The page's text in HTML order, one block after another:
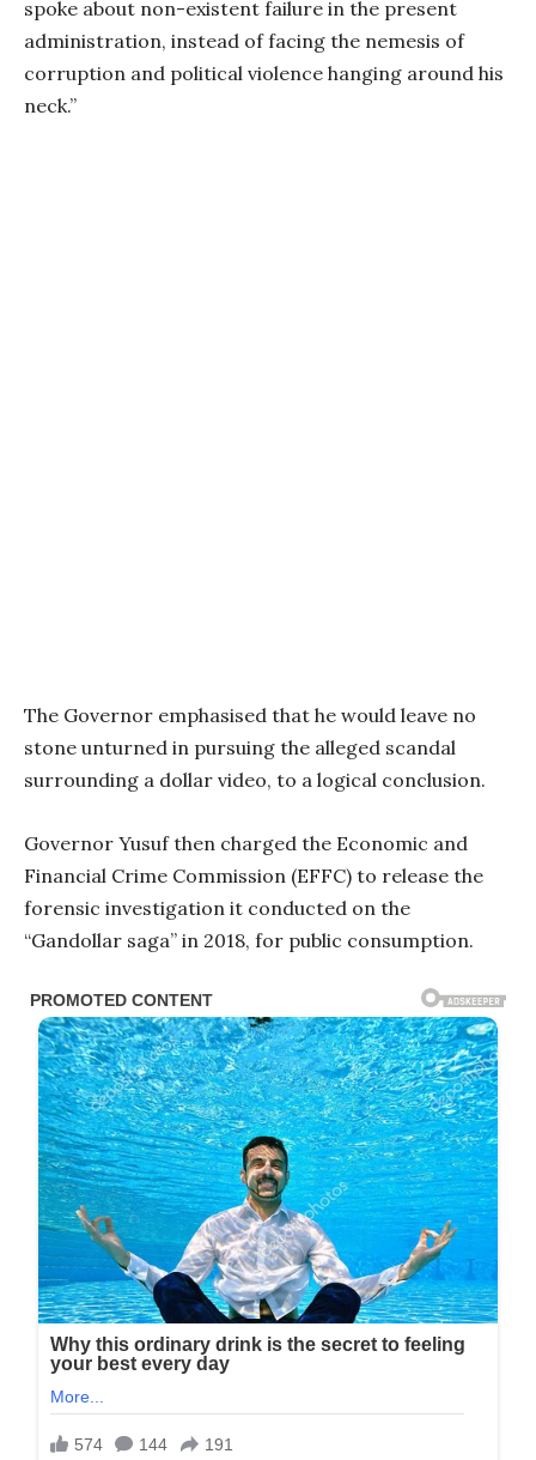
spoke about non-existent failure in the present
administration, instead of facing the nemesis of
corruption and political violence hanging around his
neck.”
The Governor emphasised that he would leave no
stone unturned in pursuing the alleged scandal
surrounding a dollar video, to a logical conclusion.
Governor Yusuf then charged the Economic and
Financial Crime Commission (EFFC) to release the
forensic investigation it conducted on the
“Gandollar saga” in 2018, for public consumption.